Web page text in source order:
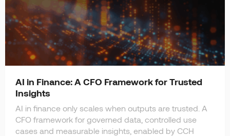
AI in Finance: A CFO Framework for Trusted
Insights
AI in finance only scales when outputs are trusted. A
CFO framework for governed data, controlled use
cases and measurable insights, enabled by CCH